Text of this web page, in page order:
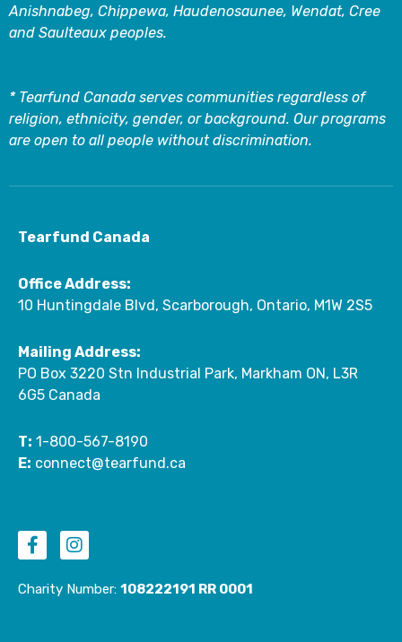
Anishnabeg, Chippewa, Haudenosaunee, Wendat, Cree
and Saulteaux peoples.
* Tearfund Canada serves communities regardless of
religion, ethnicity, gender, or background. Our programs
are open to all people without discrimination.
Tearfund Canada
Office Address:
10 Huntingdale Blvd, Scarborough, Ontario, M1W 2S5
Mailing Address:
PO Box 3220 Stn Industrial Park, Markham ON, L3R
6G5 Canada
T: 1-800-567-8190
E: connect@tearfund.ca
a
c
b
n
s
t
a
Charity Number: 108222191 RR 0001